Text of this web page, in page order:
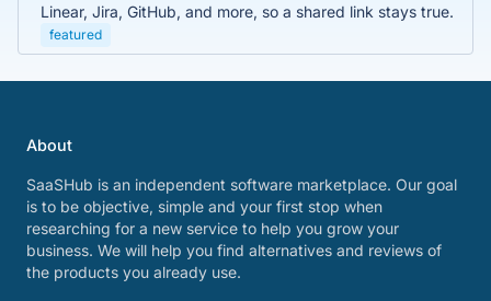
Linear, Jira, GitHub, and more, so a shared link stays true.
featured
About
SaaSHub is an independent software marketplace. Our goal
is to be objective, simple and your first stop when
researching for a new service to help you grow your
business. We will help you find alternatives and reviews of
the products you already use.